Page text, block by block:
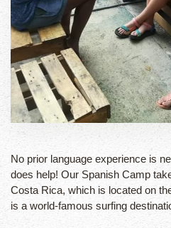
No prior language experience is
does help! Our Spanish Camp
Costa Rica, which is located on
is a world-famous surfing